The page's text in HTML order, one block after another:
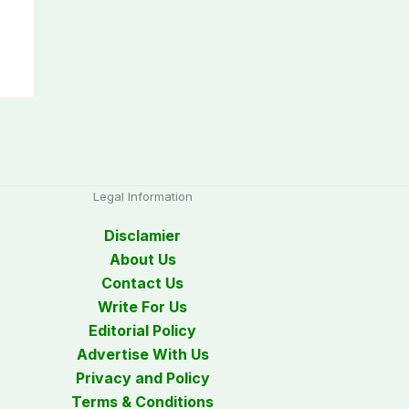
Legal Information
Disclamier
About Us
Contact Us
Write For Us
Editorial Policy
Advertise With Us
Privacy and Policy
Terms & Conditions